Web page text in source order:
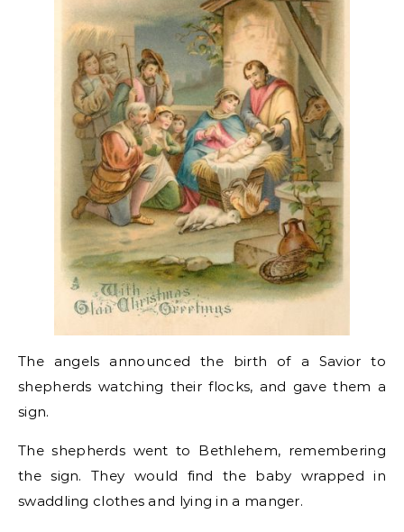
The angels announced the birth of a Savior to
shepherds watching their flocks, and gave them a
sign.
The shepherds went to Bethlehem, remembering
the sign. They would find the baby wrapped in
swaddling clothes and lying in a manger.